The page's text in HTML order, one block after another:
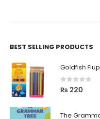
BEST SELLING PRODUCTS
Goldfish
0 out of 5
₨ 220
The